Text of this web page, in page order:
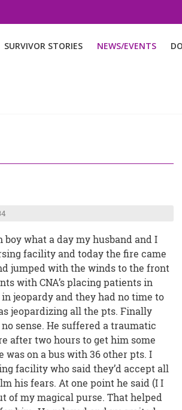
SURVIVOR STORIES NEWS/EVENTS
what a day my husband and I
facility and today the fire came
jumped with the winds to the front
with CNA’s placing patients in
jeopardy and they had no time to
jeopardizing all the pts. Finally
sense. He suffered a traumatic
after two hours to get him some
was on a bus with 36 other pts. I
facility who said they’d accept all
his fears. At one point he said (I I
of my magical purse. That helped